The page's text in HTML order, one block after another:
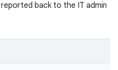
back to the IT admin